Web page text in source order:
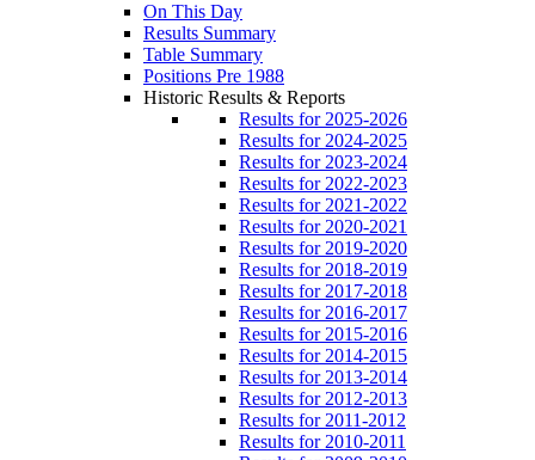
On This Day
Results Summary
Table Summary
Positions Pre 1988
Historic Results & Reports
Results for 2025-2026
Results for 2024-2025
Results for 2023-2024
Results for 2022-2023
Results for 2021-2022
Results for 2020-2021
Results for 2019-2020
Results for 2018-2019
Results for 2017-2018
Results for 2016-2017
Results for 2015-2016
Results for 2014-2015
Results for 2013-2014
Results for 2012-2013
Results for 2011-2012
Results for 2010-2011